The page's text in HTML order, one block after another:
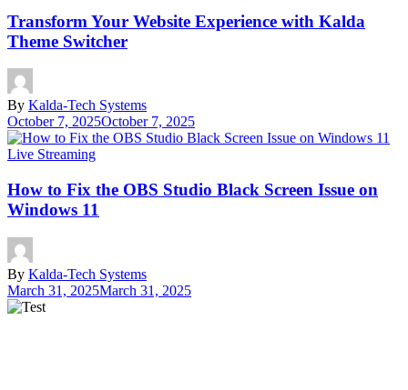
Transform Your Website Experience with Kalda
Theme Switcher
By Kalda-Tech Systems
October 7, 2025October 7, 2025
Live Streaming
How to Fix the OBS Studio Black Screen Issue on
Windows 11
By Kalda-Tech Systems
March 31, 2025March 31, 2025